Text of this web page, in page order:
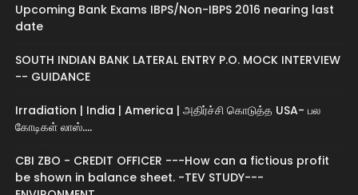
Upcoming Bank Exams IBPS/Non-IBPS 2016 nearing last
date
SOUTH INDIAN BANK LATERAL ENTRY P.O. MOCK INTERVIEW
-- GUIDANCE
Irradiation | India | America | அதிர்ச்சி கொடுத்த USA- பல
கோடிகள் லாஸ்....
CBI ZBO - CREDIT OFFICER ---How can a fictious profit
be shown in balance sheet. -TEV STUDY---